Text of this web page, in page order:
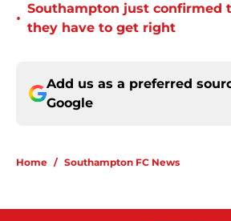
•
Southampton just confirmed
they have to get right
Add us as a preferred
Google
Home / Southampton FC News